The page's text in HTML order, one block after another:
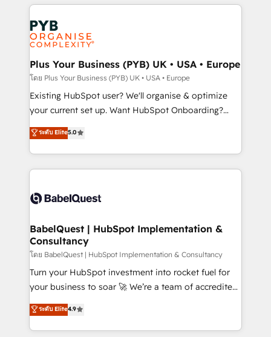
expertise to deliver the solutions you need.
Salesforce and integrated enterprise stacks. Digital
Marketing, Answer Engine Optimisation, and
Generative Engine Optimisation (AI Search),
HubSpot Content Hub, WordPress development,
B2B SEO, paid media, and content. We work with
enterprise and growth-led companies across
technology, professional services, financial services
and industrial sectors. Offices in Johannesburg, Cape
implementations delivered. AI visibility coverage
across ChatGPT, Claude, Perplexity, Gemini and
Innovation HubSpot Impact Award - Platform
Migration Excellence HubSpot Impact Award -
professionals.
Plus Your Business (PYB) UK • USA • Europe
โดย Plus Your Business (PYB) UK • USA • Europe
Existing HubSpot user? We'll organise & optimize
your current set up. Want HubSpot Onboarding?
We'll customise your CRM & automate your business
processes. Welcome to our Profile! We can help
with... • CRM implementation, reports & workflows,
and team training • CRM migration: Salesforce,
Custom API integrations & ERP systems inc. SAP and
super skilled members) • 150+ Clients for Sales Hub,
Marketing Hub, Service Hub, Data Hub and Website
(CMS) • ISO/IEC 27001:2022, ISO 9001:2015 and
now... ISO 42001: 2023 certified • Exclusive AI
'GuardHub' governance framework, based on ISO
𝗳𝗼𝗿 𝘁𝗵𝗲 𝗻𝗲𝘅𝘁 𝘀𝘁𝗲𝗽? Click the 👈 '𝗖𝗼𝗻𝘁𝗮𝗰𝘁
𝗯𝘂𝘀𝗶𝗻𝗲𝘀𝘀' button to get in touch (𝘸𝘦'𝘳𝘦 𝘴𝘶𝘱𝘦𝘳
ระดับ Elite5.0
BabelQuest | HubSpot Implementation &
Consultancy
โดย BabelQuest | HubSpot Implementation & Consultancy
Turn your HubSpot investment into rocket fuel for
your business to soar 🚀 We’re a team of accredited
HubSpot experts ready to help you. We can
implement the platform into complex business
environments, optimise what you've got and make
ระดับ Elite4.9